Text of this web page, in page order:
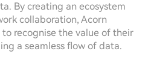
By creating an ecosystem
collaboration, Acorn
recognise the value of their
a seamless flow of data.